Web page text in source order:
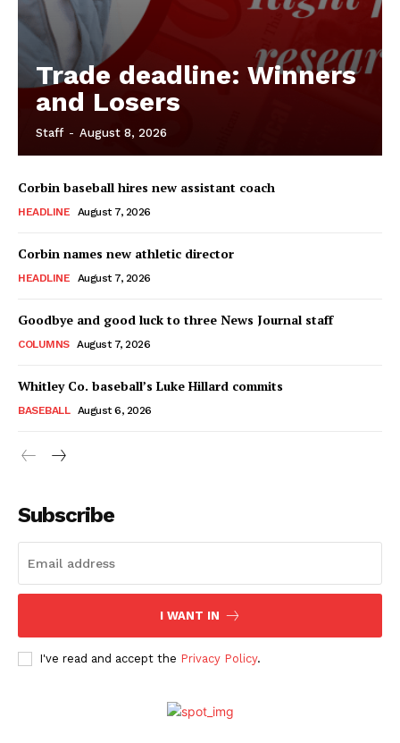
Trade deadline: Winners
and Losers
Staff - August 8, 2026
Corbin baseball hires new assistant coach
HEADLINE August 7, 2026
Corbin names new athletic director
HEADLINE August 7, 2026
Goodbye and good luck to three News Journal staff
COLUMNS August 7, 2026
Whitley Co. baseball’s Luke Hillard commits
BASEBALL August 6, 2026
Subscribe
I WANT IN
I've read and accept the Privacy Policy.